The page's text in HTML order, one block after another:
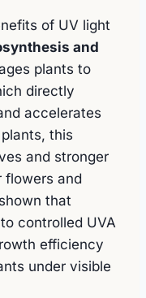
of UV light
and
plants to
directly
accelerates
this
and stronger
flowers and
that
controlled UVA
efficiency
under visible